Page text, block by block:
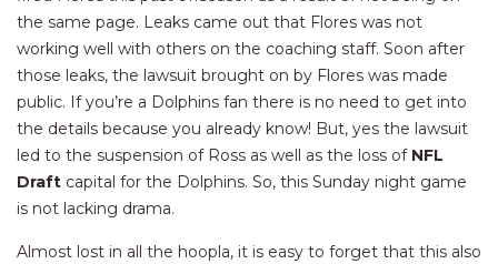
the same page. Leaks came out that Flores was not
working well with others on the coaching staff. Soon after
those leaks, the lawsuit brought on by Flores was made
public. If you’re a Dolphins fan there is no need to get into
the details because you already know! But, yes the lawsuit
led to the suspension of Ross as well as the loss of NFL
Draft capital for the Dolphins. So, this Sunday night game
is not lacking drama.
Almost lost in all the hoopla, it is easy to forget that this also